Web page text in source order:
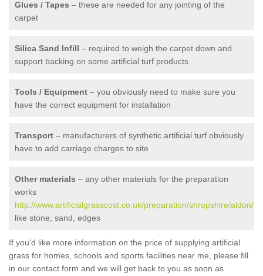
Glues / Tapes – these are needed for any jointing of the
carpet
Silica Sand Infill – required to weigh the carpet down and
support backing on some artificial turf products
Tools / Equipment – you obviously need to make sure you
have the correct equipment for installation
Transport – manufacturers of synthetic artificial turf obviously
have to add carriage charges to site
Other materials – any other materials for the preparation
works
http://www.artificialgrasscost.co.uk/preparation/shropshire/aldon/
like stone, sand, edges
If you'd like more information on the price of supplying artificial
grass for homes, schools and sports facilities near me, please fill
in our contact form and we will get back to you as soon as